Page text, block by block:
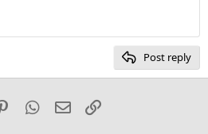
MS
Post reply
PinterestWhatsApp
Email